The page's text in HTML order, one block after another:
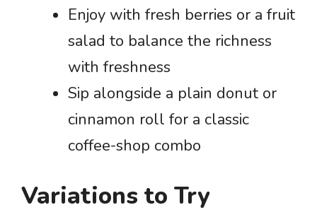
Enjoy with fresh berries or a fruit
salad to balance the richness
with freshness
Sip alongside a plain donut or
cinnamon roll for a classic
coffee-shop combo
Variations to Try